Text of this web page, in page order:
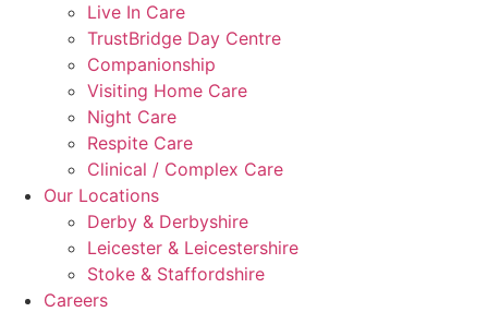
Live In Care
TrustBridge Day Centre
Companionship
Visiting Home Care
Night Care
Respite Care
Clinical / Complex Care
Our Locations
Derby & Derbyshire
Leicester & Leicestershire
Stoke & Staffordshire
Careers